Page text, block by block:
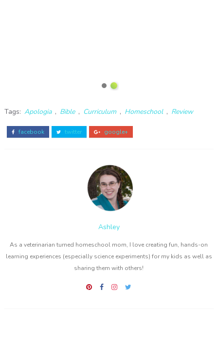
Tags: Apologia , Bible , Curriculum , Homeschool , Review
facebook twitter google+
Ashley
As a veterinarian turned homeschool mom, I love creating fun, hands-on
learning experiences (especially science experiments) for my kids as well as
sharing them with others!